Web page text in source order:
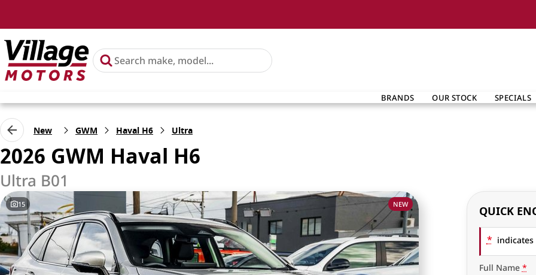
BRANDS OUR STOCK SPECIALS
New GWM Haval H6 Ultra
2026 GWM Haval H6
Ultra B01
15 NEW QUICK
*
Full Name *